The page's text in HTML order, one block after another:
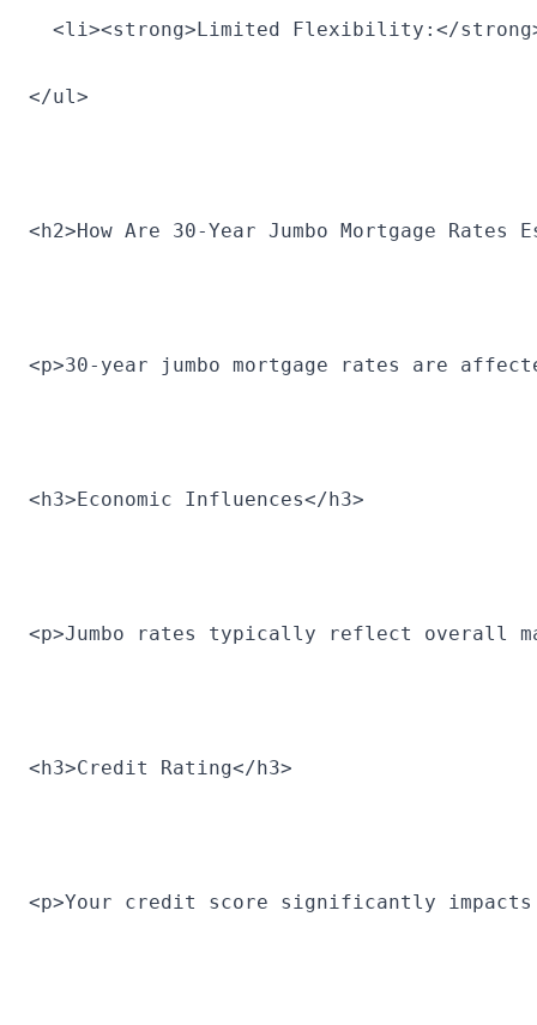
<li><strong>Limited Flexibility:</
</ul>
<h2>How Are 30-Year Jumbo Mortgage Rates
<p>30-year jumbo mortgage rates are
<h3>Economic Influences</h3>
<p>Jumbo rates typically reflect overall
<h3>Credit Rating</h3>
<p>Your credit score significantly